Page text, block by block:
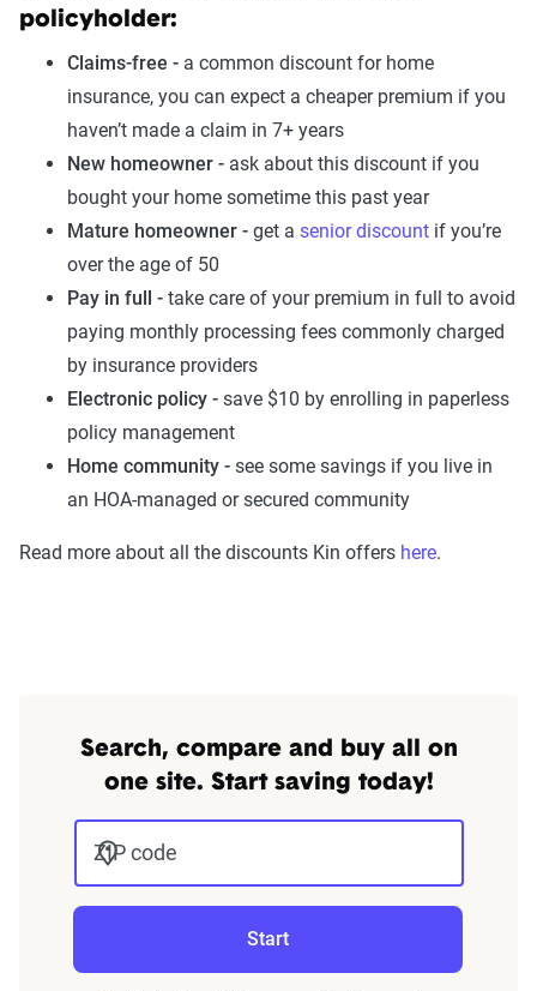
policyholder:
Claims-free - a common discount for home
insurance, you can expect a cheaper premium if you
haven’t made a claim in 7+ years
New homeowner - ask about this discount if you
bought your home sometime this past year
Mature homeowner - get a senior discount if you’re
over the age of 50
Pay in full - take care of your premium in full to avoid
paying monthly processing fees commonly charged
by insurance providers
Electronic policy - save $10 by enrolling in paperless
policy management
Home community - see some savings if you live in
an HOA-managed or secured community
Read more about all the discounts Kin offers here.
Search, compare and buy all on
one site. Start saving today!
ZIP code
Start